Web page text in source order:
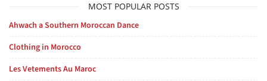
MOST POPULAR POSTS
Ahwach a Southern Moroccan Dance
Clothing in Morocco
Les Vetements Au Maroc